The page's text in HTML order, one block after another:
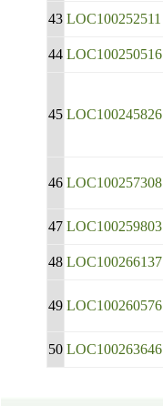
43 LOC100252511
44 LOC100250516
45 LOC100245826
46 LOC100257308
47 LOC100259803
48 LOC100266137
49 LOC100260576
50 LOC100263646